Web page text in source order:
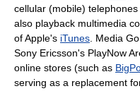
cellular (mobile)
also playback multimedia
of Apple's iTunes . Media
Sony Ericsson's PlayNow
online stores (such as
serving as a replacement